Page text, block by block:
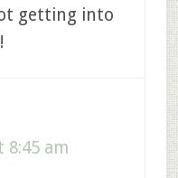
getting into
8:45 am